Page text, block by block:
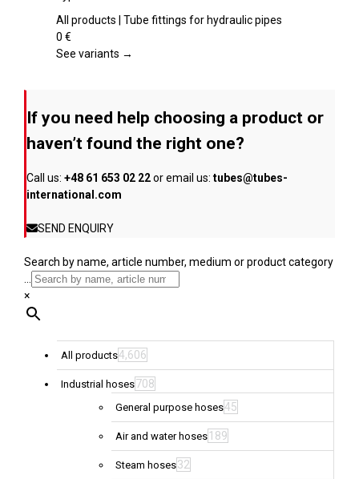
page
variants.
options
on
the
product
page
All products | Tube fittings for hydraulic pipes
0 €
See variants →
If you need help choosing a product or
haven’t found the right one?
Call us: +48 61 653 02 22or email us: tubes@tubes-
international.com
SEND ENQUIRY
Search by name, article number, medium or product category
...
×
All products4,606
Industrial hoses708
General purpose hoses45
Air and water hoses 189
Steam hoses32